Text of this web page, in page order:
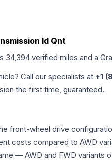
Id Qnt
34,394 verified miles and a
Call our specialists at +1
the first time, guaranteed.
front-wheel drive
costs compared to AWD
— AWD and FWD variants